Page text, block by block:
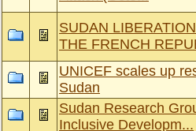
SUDAN
THE FRENCH
UNICEF scales up
Sudan
Sudan Research
Inclusive Developm...